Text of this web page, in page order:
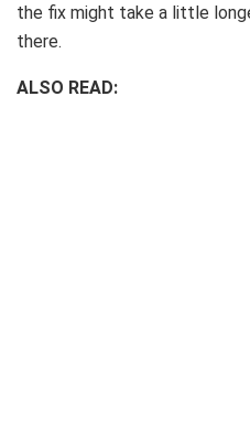
the fix might take a little
there.
ALSO READ: